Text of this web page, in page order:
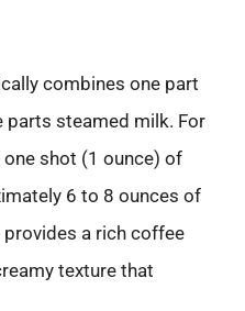
combines one part
steamed milk. For
one shot (1 ounce) of
6 to 8 ounces of
a rich coffee
texture that